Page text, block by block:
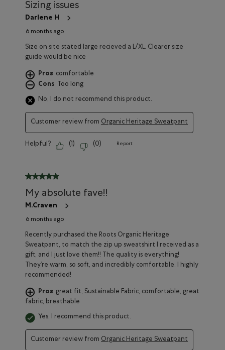
Sizing issues
Darlene H
6 months ago
Size on site stated large recieved a L/XL. Clearer size
guide would be nice
Pros comfortable
Cons
Too long
No, I do not recommend this product.
Customer review from Organic Heritage Sweatpant
Helpful? ( 1) (0) Report
5 out of 5 stars.
My absolute fave!!
M.Craven
6 months ago
Recently purchased the Roots Organic Heritage
Sweatpant, to match the zip up sweatshirt I received as a
gift, and I just love them!! The quality is everything!
They’re warm, so soft, and incredibly comfortable. I highly
recommended!
Pros great fit, Sustainable Fabric, comfortable, great
fabric, breathable
Yes, I recommend this product.
Customer review from Organic Heritage Sweatpant